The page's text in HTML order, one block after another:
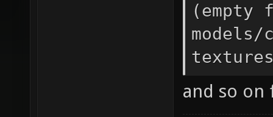
and so on